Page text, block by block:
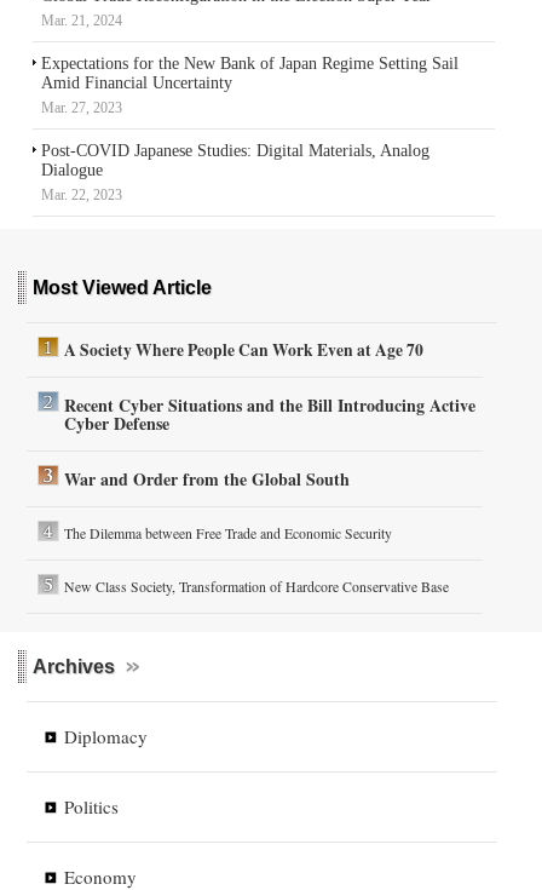
Mar. 21, 2024
Expectations for the New Bank of Japan Regime Setting Sail
Amid Financial Uncertainty
Mar. 27, 2023
Post-COVID Japanese Studies: Digital Materials, Analog
Dialogue
Mar. 22, 2023
Most Viewed Article
A Society Where People Can Work Even at Age 70
Recent Cyber Situations and the Bill Introducing Active
Cyber Defense
War and Order from the Global South
The Dilemma between Free Trade and Economic Security
New Class Society, Transformation of Hardcore Conservative Base
Archives
Diplomacy
Politics
Economy